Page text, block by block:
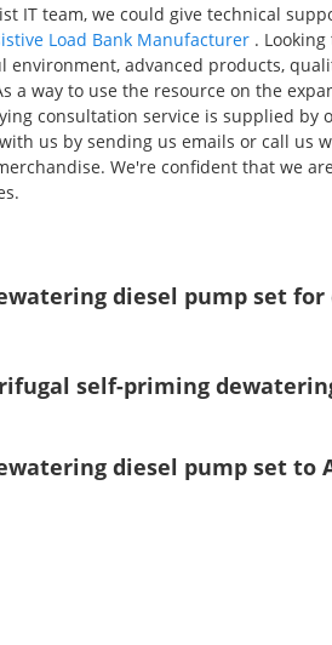
IT team, we could give technical
Load Bank Manufacturer .
advanced products,
a way to use the resource on the
consultation service is supplied
us by sending us emails or call
We're confident that we
diesel pump set
self-priming
diesel pump set to